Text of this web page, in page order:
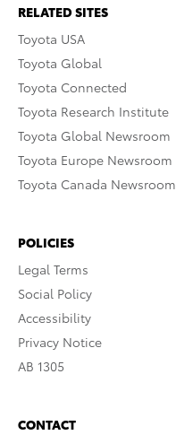
RELATED SITES
Toyota USA
Toyota Global
Toyota Connected
Toyota Research Institute
Toyota Global Newsroom
Toyota Europe Newsroom
Toyota Canada Newsroom
POLICIES
Legal Terms
Social Policy
Accessibility
Privacy Notice
AB 1305
CONTACT